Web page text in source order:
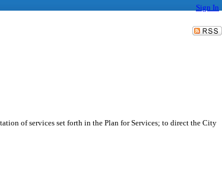
Sign In
of services set forth in the Plan for Services; to direct the City